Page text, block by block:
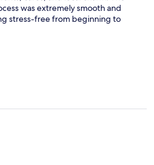
was extremely smooth and
stress-free from beginning to